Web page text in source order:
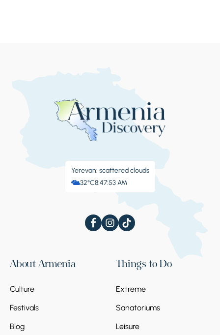
Yerevan: scattered clouds
32°C8:47:57 AM
About Armenia
Culture
Festivals
Blog
Things to Do
Extreme
Sanatoriums
Leisure